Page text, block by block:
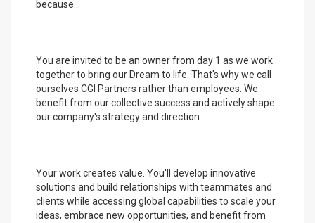
because...
You are invited to be an owner from day 1 as we work
together to bring our Dream to life. That's why we call
ourselves CGI Partners rather than employees. We
benefit from our collective success and actively shape
our company's strategy and direction.
Your work creates value. You'll develop innovative
solutions and build relationships with teammates and
clients while accessing global capabilities to scale your
ideas, embrace new opportunities, and benefit from